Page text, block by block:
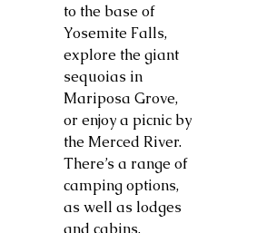
to the base of
Yosemite Falls,
explore the giant
sequoias in
Mariposa Grove,
or enjoy a picnic by
the Merced River.
There’s a range of
camping options,
as well as lodges
and cabins.